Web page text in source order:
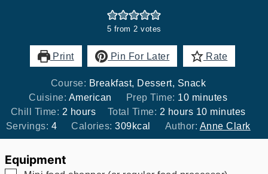
5 from 2 votes
Print Pin For Later Rate
Course: Breakfast, Dessert, Snack
Cuisine: American Prep Time: 10minutes
minutes
Chill Time: 2 hours
hours Total Time: 2 hours
hours 10minutes
minutes
Servings: 4 Calories:309kcal Author: Anne Clark
Equipment